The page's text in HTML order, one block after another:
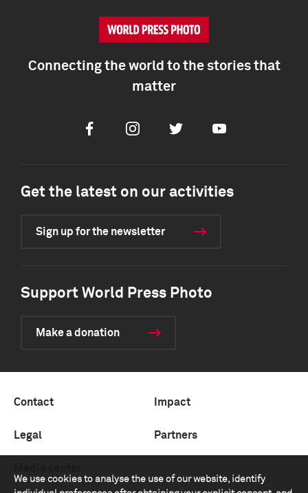
We use cookies to analyse the use of our website, identify
Connecting the world to the stories that
matter
FacebookInstagramTwitter Youtube
Get the latest on our activities
Sign up for the newsletter
Support World Press Photo
Make a donation
Contact Impact
Legal Partners